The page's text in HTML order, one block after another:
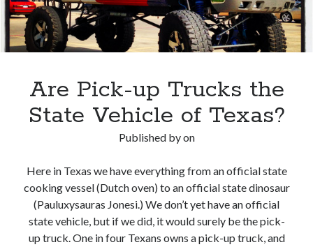
Are Pick-up Trucks the
State Vehicle of Texas?
Published byon
Here in Texas we have everything from an official state
cooking vessel (Dutch oven) to an official state dinosaur
(Pauluxysauras Jonesi.) We don’t yet have an official
state vehicle, but if we did, it would surely be the pick-
up truck. One in four Texans owns a pick-up truck, and